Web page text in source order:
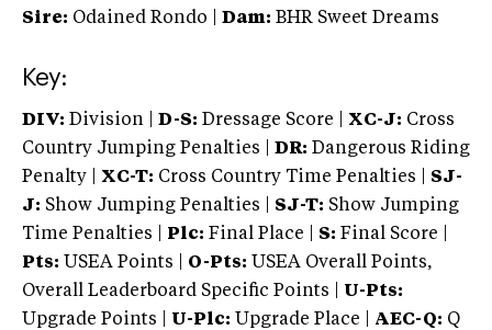
Sire: Odained Rondo Dam: BHR Sweet Dreams
Key:
DIV: Division | D-S: Dressage Score | XC-J: Cross
Country Jumping Penalties |
DR: Dangerous Riding
Penalty | XC-T: Cross Country Time Penalties | SJ-
J: Show Jumping Penalties | SJ-T: Show Jumping
Time Penalties |
Plc: Final Place | S: Final Score |
Pts: USEA Points | O-Pts: USEA Overall Points,
Overall Leaderboard Specific Points | U-Pts:
Upgrade Points | U-Plc: Upgrade Place | AEC-Q: Q